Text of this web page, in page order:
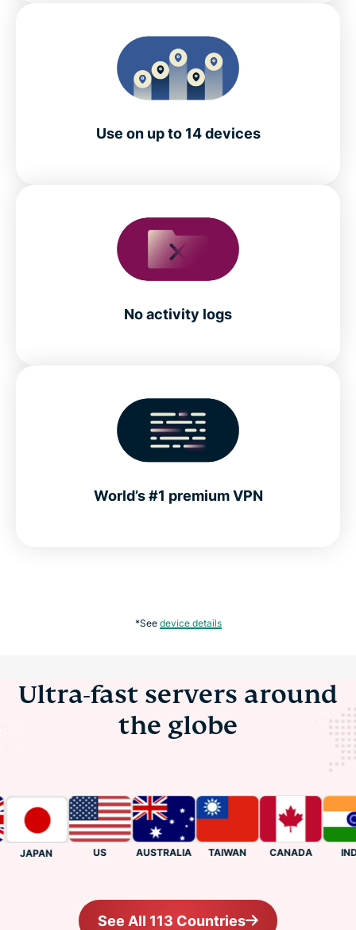
Use on up to 14 devices
No activity logs
World’s #1 premium VPN
*See device details
Ultra-fast servers around
the globe
JAPAN AUSTRALIA TAIWAN CANADA INDIA
See All 113 Countries